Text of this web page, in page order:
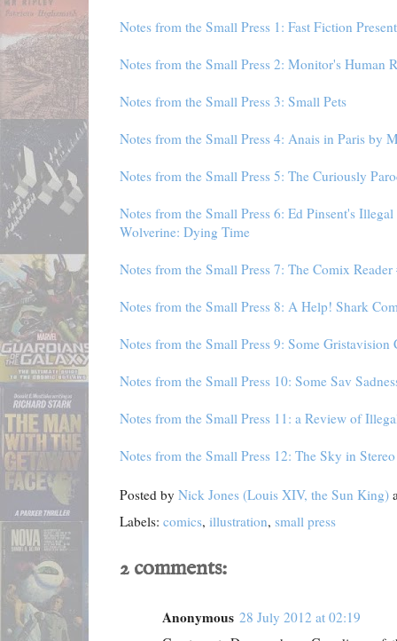
Notes from the Small Press 1: Fast Fiction
Notes from the Small Press 2: Monitor's Human
Notes from the Small Press 3: Small Pets
Notes from the Small Press 4: Anais in Paris by
Notes from the Small Press 5: The Curiously
Notes from the Small Press 6: Ed Pinsent's
Wolverine: Dying Time
Notes from the Small Press 7: The Comix Reader
Notes from the Small Press 8: A Help! Shark
Notes from the Small Press 9: Some
Notes from the Small Press 10: Some Sav
Notes from the Small Press 11: a Review of
Notes from the Small Press 12: The Sky in
Posted by Nick Jones (Louis XIV, the Sun King)
Labels: comics, illustration, small press
2 comments:
Anonymous 28 July 2012 at 02:19